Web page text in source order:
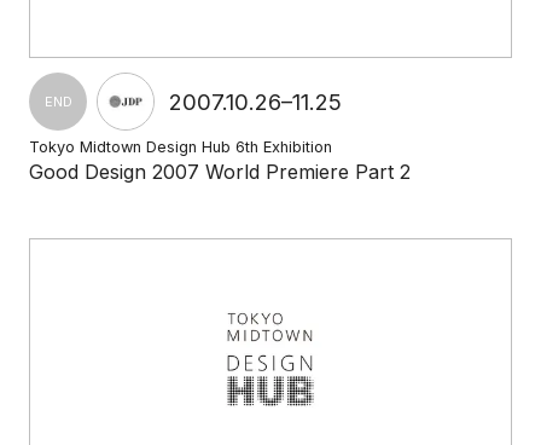
END 2007.10.26–11.25
Tokyo Midtown Design Hub 6th Exhibition
Good Design 2007 World Premiere Part 2